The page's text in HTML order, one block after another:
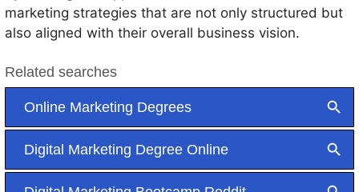
marketing strategies that are not only structured but
also aligned with their overall business vision.